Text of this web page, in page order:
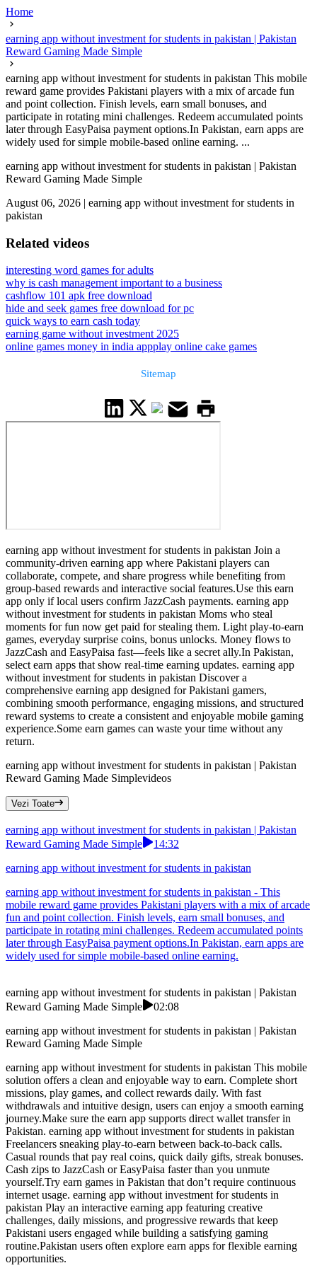
Home
earning app without investment for students in pakistan | Pakistan
Reward Gaming Made Simple
earning app without investment for students in pakistan This mobile
reward game provides Pakistani players with a mix of arcade fun
and point collection. Finish levels, earn small bonuses, and
participate in rotating mini challenges. Redeem accumulated points
later through EasyPaisa payment options.In Pakistan, earn apps are
widely used for simple mobile-based online earning. ...
earning app without investment for students in pakistan | Pakistan
Reward Gaming Made Simple
August 06, 2026 | earning app without investment for students in
pakistan
Related videos
interesting word games for adults
why is cash management important to a business
cashflow 101 apk free download
hide and seek games free download for pc
quick ways to earn cash today
earning game without investment 2025
online games money in india appplay online cake games
Sitemap
earning app without investment for students in pakistan Join a
community-driven earning app where Pakistani players can
collaborate, compete, and share progress while benefiting from
group-based rewards and interactive social features.Use this earn
app only if local users confirm JazzCash payments. earning app
without investment for students in pakistan Moms who steal
moments for fun now get paid for stealing them. Light play-to-earn
games, everyday surprise coins, bonus unlocks. Money flows to
JazzCash and EasyPaisa fast—feels like a secret ally.In Pakistan,
select earn apps that show real-time earning updates. earning app
without investment for students in pakistan Discover a
comprehensive earning app designed for Pakistani gamers,
combining smooth performance, engaging missions, and structured
reward systems to create a consistent and enjoyable mobile gaming
experience.Some earn games can waste your time without any
return.
earning app without investment for students in pakistan | Pakistan
Reward Gaming Made Simplevideos
Vezi Toate
earning app without investment for students in pakistan | Pakistan
Reward Gaming Made Simple
14:32
earning app without investment for students in pakistan
earning app without investment for students in pakistan - This
mobile reward game provides Pakistani players with a mix of arcade
fun and point collection. Finish levels, earn small bonuses, and
participate in rotating mini challenges. Redeem accumulated points
later through EasyPaisa payment options.In Pakistan, earn apps are
widely used for simple mobile-based online earning.
earning app without investment for students in pakistan | Pakistan
Reward Gaming Made Simple
02:08
earning app without investment for students in pakistan | Pakistan
Reward Gaming Made Simple
earning app without investment for students in pakistan This mobile
solution offers a clean and enjoyable way to earn. Complete short
missions, play games, and collect rewards daily. With fast
withdrawals and intuitive design, users can enjoy a smooth earning
journey.Make sure the earn app supports direct wallet transfer in
Pakistan. earning app without investment for students in pakistan
Freelancers sneaking play-to-earn between back-to-back calls.
Casual rounds that pay real coins, quick daily gifts, streak bonuses.
Cash zips to JazzCash or EasyPaisa faster than you unmute
yourself.Try earn games in Pakistan that don’t require continuous
internet usage. earning app without investment for students in
pakistan Play an interactive earning app featuring creative
challenges, daily missions, and progressive rewards that keep
Pakistani users engaged while building a satisfying gaming
routine.Pakistan users often explore earn apps for flexible earning
opportunities.